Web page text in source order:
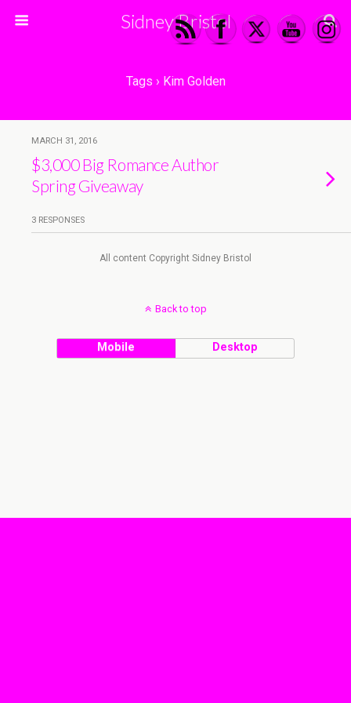
Sidney Bristol
Tags › Kim Golden
MARCH 31, 2016
$3,000 Big Romance Author
Spring Giveaway
3 RESPONSES
All content Copyright Sidney Bristol
Back to top
Mobile Desktop